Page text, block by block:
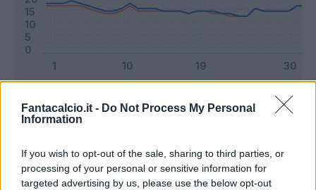
Fantacalcio.it - Do Not Process My Personal
Information
If you wish to opt-out of the sale, sharing to third parties, or
processing of your personal or sensitive information for
targeted advertising by us, please use the below opt-out
Riepilogo stagione
Titolare 19 - 50